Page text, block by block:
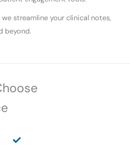
streamline your clinical notes,
beyond.